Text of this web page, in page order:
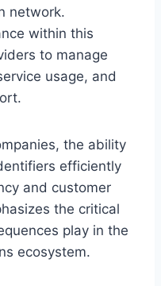
network.
within this
to manage
usage, and
the ability
efficiently
and customer
the critical
play in the
ecosystem.